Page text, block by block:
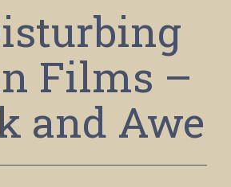
Films –
and Awe